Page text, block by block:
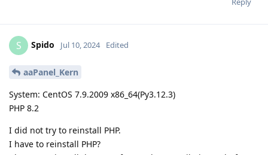
S Spido Jul 10, 2024 Edited
aaPanel_Kern
System: CentOS 7.9.2009 x86_64(Py3.12.3)
PHP 8.2
I did not try to reinstall PHP.
I have to reinstall PHP?